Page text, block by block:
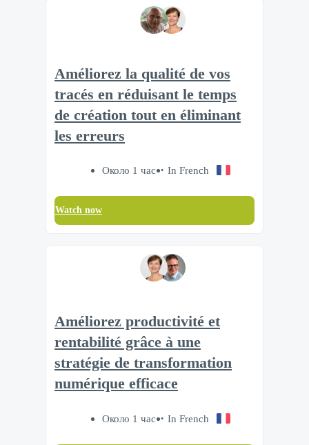
Améliorez la qualité de vos
tracés en réduisant le temps
de création tout en éliminant
les erreurs
Около 1 час In French
Watch now
Améliorez productivité et
rentabilité grâce à une
stratégie de transformation
numérique efficace
Около 1 час In French